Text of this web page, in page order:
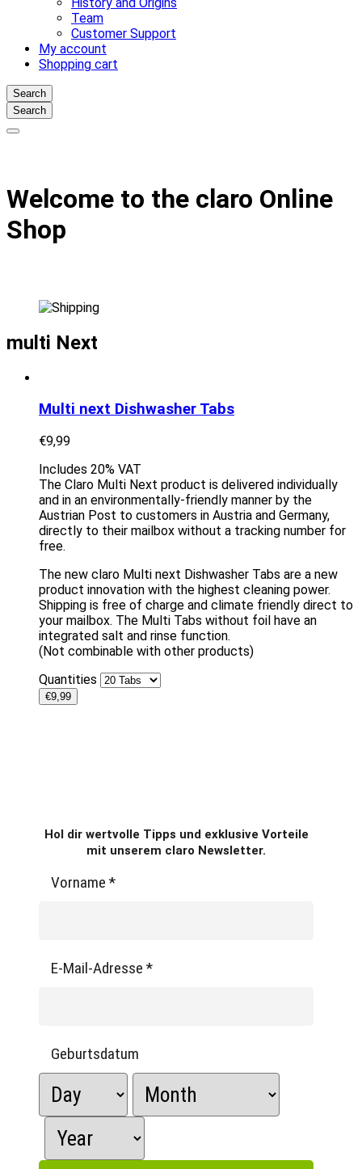
Team
Customer Support
My account
Shopping cart
Search
Search
Welcome to the claro Online
Shop
multi Next
Multi next Dishwasher Tabs
€9,99
Includes 20% VAT
The Claro Multi Next product is delivered individually
and in an environmentally-friendly manner by the
Austrian Post to customers in Austria and Germany,
directly to their mailbox without a tracking number for
free.
The new claro Multi next Dishwasher Tabs are a new
product innovation with the highest cleaning power.
Shipping is free of charge and climate friendly direct to
your mailbox. The Multi Tabs without foil have an
integrated salt and rinse function.
(Not combinable with other products)
Quantities
€9,99
Hol dir wertvolle Tipps und exklusive Vorteile
mit unserem claro Newsletter.
Vorname *
E-Mail-Adresse *
Geburtsdatum